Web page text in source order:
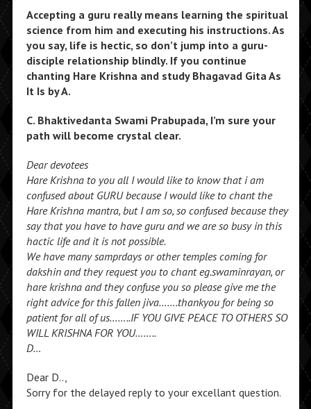
Accepting a guru really means learning the spiritual
science from him and executing his instructions. As
you say, life is hectic, so don’t jump into a guru-
disciple relationship blindly. If you continue
chanting Hare Krishna and study Bhagavad Gita As
It Is by A.
C. Bhaktivedanta Swami Prabupada, I’m sure your
path will become crystal clear.
Dear devotees
Hare Krishna to you all I would like to know that i am
confused about GURU because I would like to chant the
Hare Krishna mantra, but I am so, so confused because they
say that you have to have guru and we are so busy in this
hactic life and it is not possible.
We have many samprdays or other temples coming for
dakshin and they request you to chant eg.swaminrayan, or
hare krishna and they confuse you so please give me the
right advice for this fallen jiva…….thankyou for being so
patient for all of us……..IF YOU GIVE PEACE TO OTHERS SO
WILL KRISHNA FOR YOU……..
D…
Dear D..,
Sorry for the delayed reply to your excellant question.